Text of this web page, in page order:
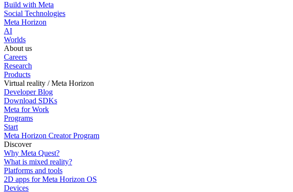
Build with Meta
Social Technologies
Meta Horizon
AI
Worlds
About us
Careers
Research
Products
Virtual reality / Meta Horizon
Developer Blog
Download SDKs
Meta for Work
Programs
Start
Meta Horizon Creator Program
Discover
Why Meta Quest?
What is mixed reality?
Platforms and tools
2D apps for Meta Horizon OS
Devices